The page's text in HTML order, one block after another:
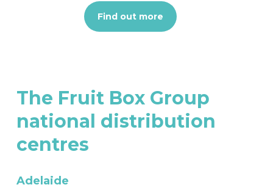
Find out more
The Fruit Box Group
national distribution
centres
Adelaide